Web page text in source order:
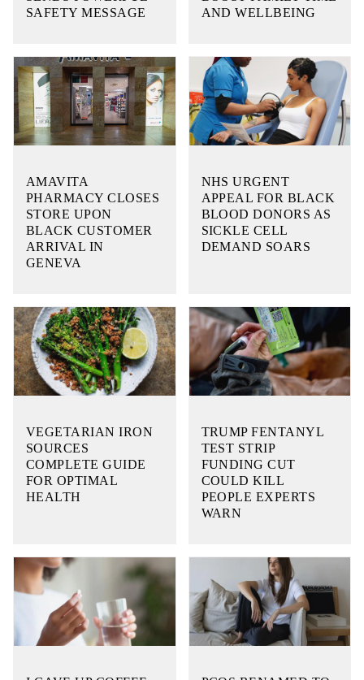
SAFETY MESSAGE
AND WELLBEING
AMAVITA
PHARMACY CLOSES
STORE UPON
BLACK CUSTOMER
ARRIVAL IN
GENEVA
NHS URGENT
APPEAL FOR BLACK
BLOOD DONORS AS
SICKLE CELL
DEMAND SOARS
VEGETARIAN IRON
SOURCES
COMPLETE GUIDE
FOR OPTIMAL
HEALTH
TRUMP FENTANYL
TEST STRIP
FUNDING CUT
COULD KILL
PEOPLE EXPERTS
WARN